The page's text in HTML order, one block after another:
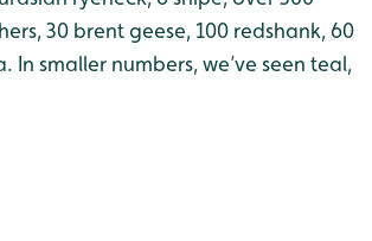
30 brent geese, 100 redshank, 60
smaller numbers, we’ve seen teal,